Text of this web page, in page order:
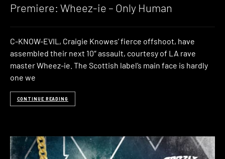
Premiere: Wheez-ie – Only Human
C-KNOW-EVIL, Craigie Knowes’ fierce offshoot, have
assembled their next 10″ assault, courtesy of LA rave
master Wheez-ie. The Scottish label’s main face is hardly
one we
CONTINUE READING